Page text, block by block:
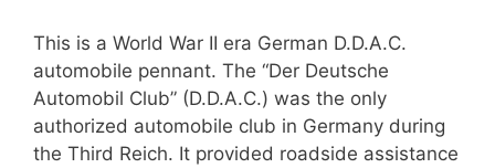
This is a World War II era German D.D.A.C.
automobile pennant. The “Der Deutsche
Automobil Club” (D.D.A.C.) was the only
authorized automobile club in Germany during
the Third Reich. It provided roadside assistance